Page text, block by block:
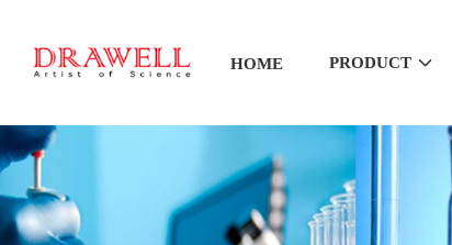
HOME PRODUCT